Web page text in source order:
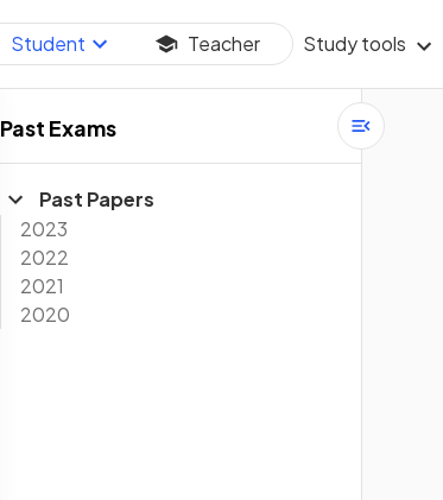
Student Teacher Study tools
Past Exams
Past Papers
2023
2022
2021
2020